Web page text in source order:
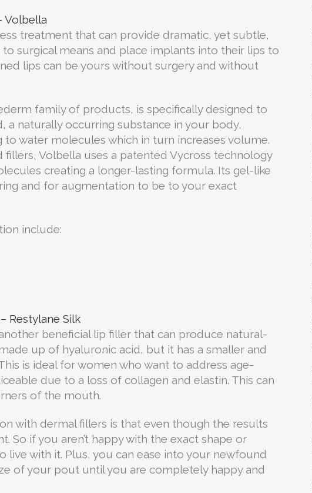
Volbella
treatment that can provide dramatic, yet subtle,
surgical means and place implants into their lips to
lips can be yours without surgery and without
family of products, is specifically designed to
a naturally occurring substance in your body,
water molecules which in turn increases volume.
Volbella uses a patented Vycross technology
creating a longer-lasting formula. Its gel-like
and for augmentation to be to your exact
include:
Restylane Silk
beneficial lip filler that can produce natural-
up of hyaluronic acid, but it has a smaller and
is ideal for women who want to address age-
due to a loss of collagen and elastin. This can
of the mouth.
with dermal fillers is that even though the results
So if you aren’t happy with the exact shape or
live with it. Plus, you can ease into your newfound
of your pout until you are completely happy and